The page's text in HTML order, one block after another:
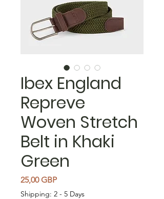
Ibex England
Repreve
Woven Stretch
Belt in Khaki
Green
25,00 GBPCena
Shipping: 2 - 5 Days